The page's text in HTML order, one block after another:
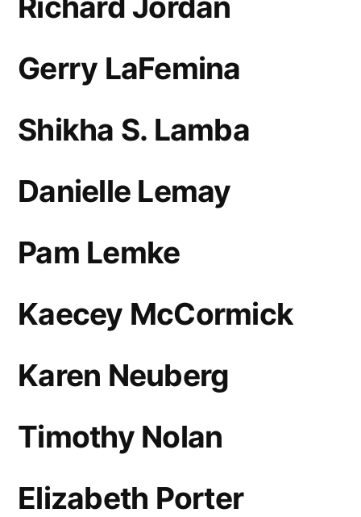
Gerry LaFemina
Shikha S. Lamba
Danielle Lemay
Pam Lemke
Kaecey McCormick
Karen Neuberg
Timothy Nolan
Elizabeth Porter